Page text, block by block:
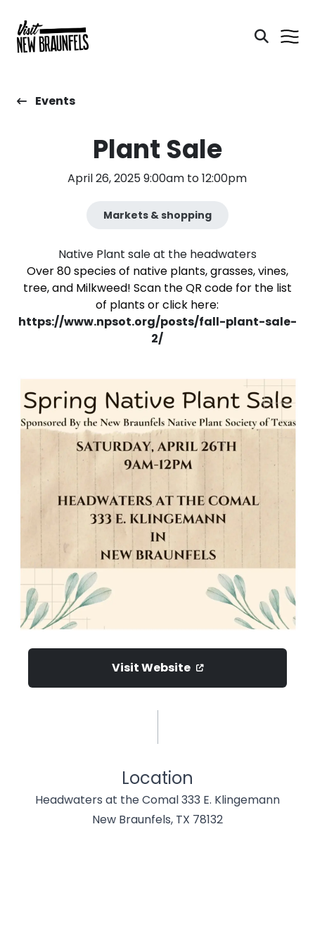
Events
Plant Sale
April 26, 2025 9:00am to 12:00pm
Markets & shopping
Native Plant sale at the headwaters
Over 80 species of native plants, grasses, vines,
tree, and Milkweed! Scan the QR code for the list
of plants or click here:
https://www.npsot.org/posts/fall-plant-sale-
2/
Visit Website
Location
Headwaters at the Comal 333 E. Klingemann
New Braunfels, TX 78132